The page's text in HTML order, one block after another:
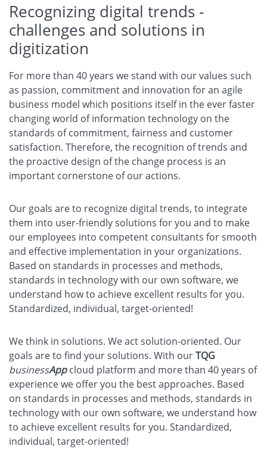
Recognizing digital trends -
challenges and solutions in
digitization
For more than 40 years we stand with our values such
as passion, commitment and innovation for an agile
business model which positions itself in the ever faster
changing world of information technology on the
standards of commitment, fairness and customer
satisfaction. Therefore, the recognition of trends and
the proactive design of the change process is an
important cornerstone of our actions.
Our goals are to recognize digital trends, to integrate
them into user-friendly solutions for you and to make
our employees into competent consultants for smooth
and effective implementation in your organizations.
Based on standards in processes and methods,
standards in technology with our own software, we
understand how to achieve excellent results for you.
Standardized, individual, target-oriented!
We think in solutions. We act solution-oriented. Our
goals are to find your solutions. With ourTQG
businessAppcloud platform and more than 40 years of
experience we offer you the best approaches. Based
on standards in processes and methods, standards in
technology with our own software, we understand how
to achieve excellent results for you. Standardized,
individual, target-oriented!